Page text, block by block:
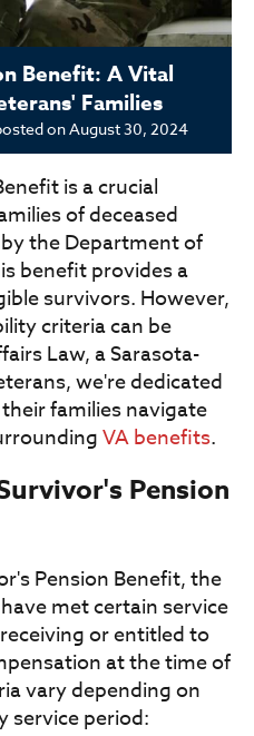
Benefit: A Vital
Families
onAugust 30, 2024
is a crucial
of deceased
the Department of
benefit provides a
survivors. However,
criteria can be
Law, a Sarasota-
we're dedicated
families navigate
VA benefits.
Pension
Pension Benefit, the
met certain service
or entitled to
at the time of
vary depending on
service period: